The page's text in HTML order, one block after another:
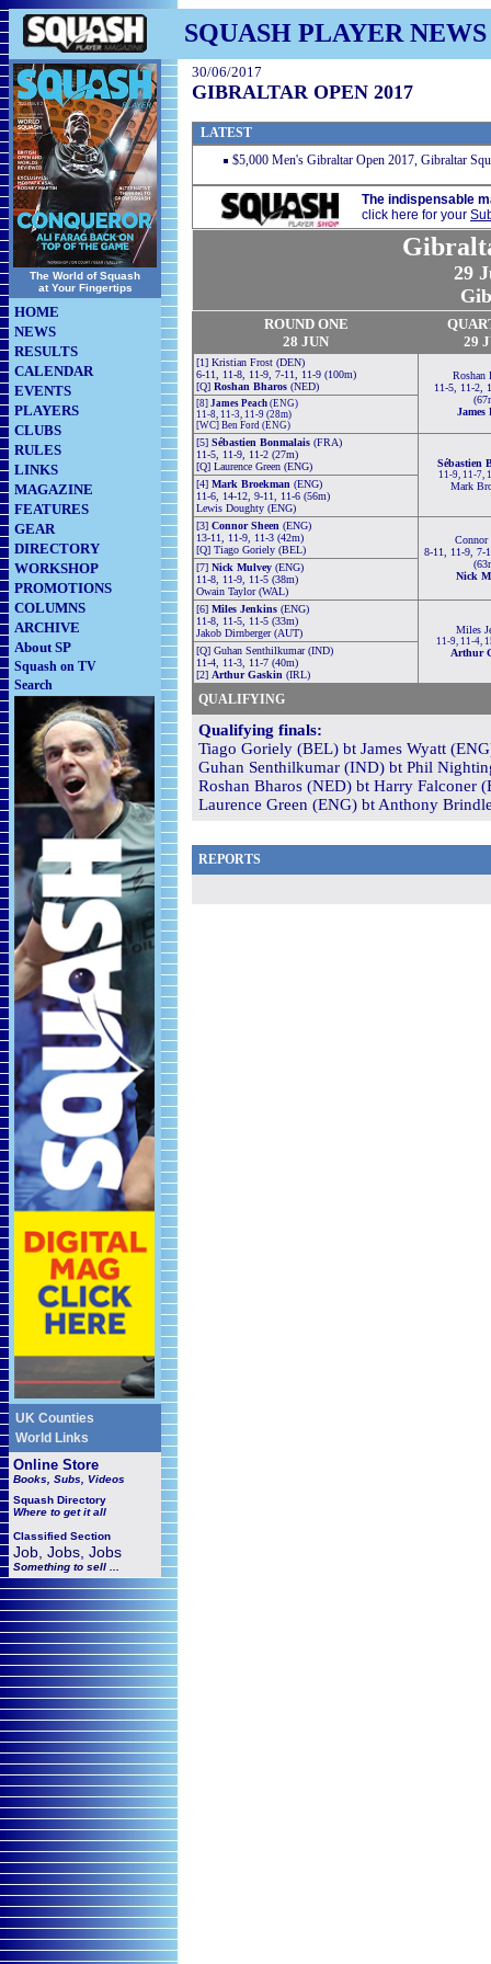
SQUASH PLAYER NEWS
The World of Squash
at Your Fingertips
HOME
NEWS
RESULTS
CALENDAR
EVENTS
PLAYERS
CLUBS
RULES
LINKS
MAGAZINE
FEATURES
GEAR
DIRECTORY
WORKSHOP
PROMOTIONS
COLUMNS
ARCHIVE
About SP
Squash on TV
Search
UK Counties
World Links
Online Store
Books, Subs, Videos
Squash Directory
Where to get it all
Classified Section
Job, Jobs, Jobs
Something to sell ...
30/06/2017
GIBRALTAR OPEN 2017
LATEST
$5,000 Men's Gibraltar Open 2017, Gibraltar
The indispensable
click here for your
29
ROUND ONE
28 JUN
29
[1] Kristian Frost (DEN)
6-11, 11-8, 11-9, 7-11, 11-9 (100m)
[Q] Roshan Bharos (NED)
Roshan
11-5, 11-2,
James
[8] James Peach (ENG)
11-8, 11-3, 11-9 (28m)
[WC] Ben Ford (ENG)
[5] Sébastien Bonmalais (FRA)
11-5, 11-9, 11-2 (27m)
[Q] Laurence Green (ENG)
Sébastien
11-9, 11-7,
Mark
[4] Mark Broekman (ENG)
11-6, 14-12, 9-11, 11-6 (56m)
Lewis Doughty (ENG)
[3] Connor Sheen (ENG)
13-11, 11-9, 11-3 (42m)
[Q] Tiago Goriely (BEL)
Connor
8-11, 11-9, 7-
Nick
[7] Nick Mulvey (ENG)
11-8, 11-9, 11-5 (38m)
Owain Taylor (WAL)
[6] Miles Jenkins (ENG)
11-8, 11-5, 11-5 (33m)
Jakob Dirnberger (AUT)
Miles
11-9, 11-4,
Arthur
[Q] Guhan Senthilkumar (IND)
11-4, 11-3, 11-7 (40m)
[2] Arthur Gaskin (IRL)
QUALIFYING
Qualifying finals:
Tiago Goriely (BEL) bt James Wyatt
Guhan Senthilkumar (IND) bt Phil
Roshan Bharos (NED) bt Harry Falconer
Laurence Green (ENG) bt Anthony
REPORTS